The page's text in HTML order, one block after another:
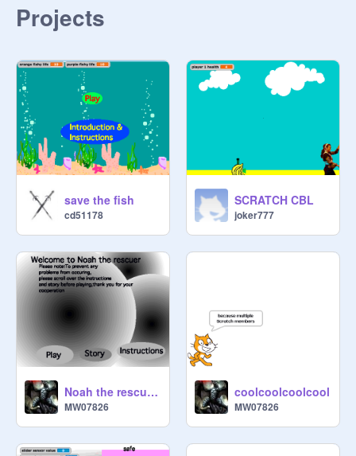
Projects
save the fish
cd51178
SCRATCH CBL
joker777
Noah the rescuer3
MW07826
coolcoolcoolcool
MW07826